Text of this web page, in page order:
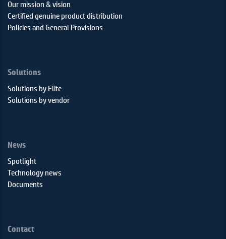
Our mission & vision
Certified genuine product distribution
Policies and General Provisions
Solutions
Solutions by Elite
Solutions by vendor
News
Spotlight
Technology news
Documents
Contact